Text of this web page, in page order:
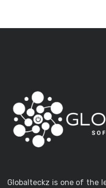
Globalteckz is one of the